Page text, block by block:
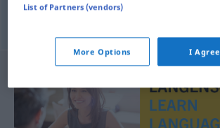
banka Genossenschaftsbank
List of Partners (vendors)
More Options I Agree